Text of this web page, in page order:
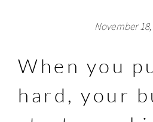
November
When you
hard, your